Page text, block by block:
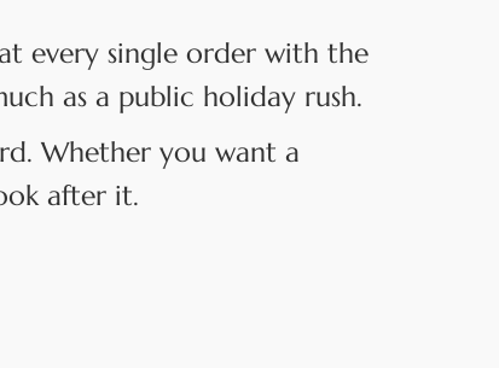
every single order with the
as a public holiday rush.
Whether you want a
after it.